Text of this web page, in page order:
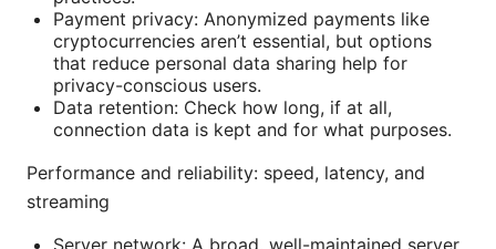
Payment privacy: Anonymized payments like
cryptocurrencies aren’t essential, but options
that reduce personal data sharing help for
privacy-conscious users.
Data retention: Check how long, if at all,
connection data is kept and for what purposes.
Performance and reliability: speed, latency, and
streaming